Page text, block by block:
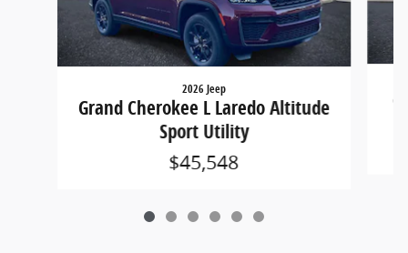
2026 Jeep
Grand Cherokee L Laredo Altitude
Sport Utility
$45,548